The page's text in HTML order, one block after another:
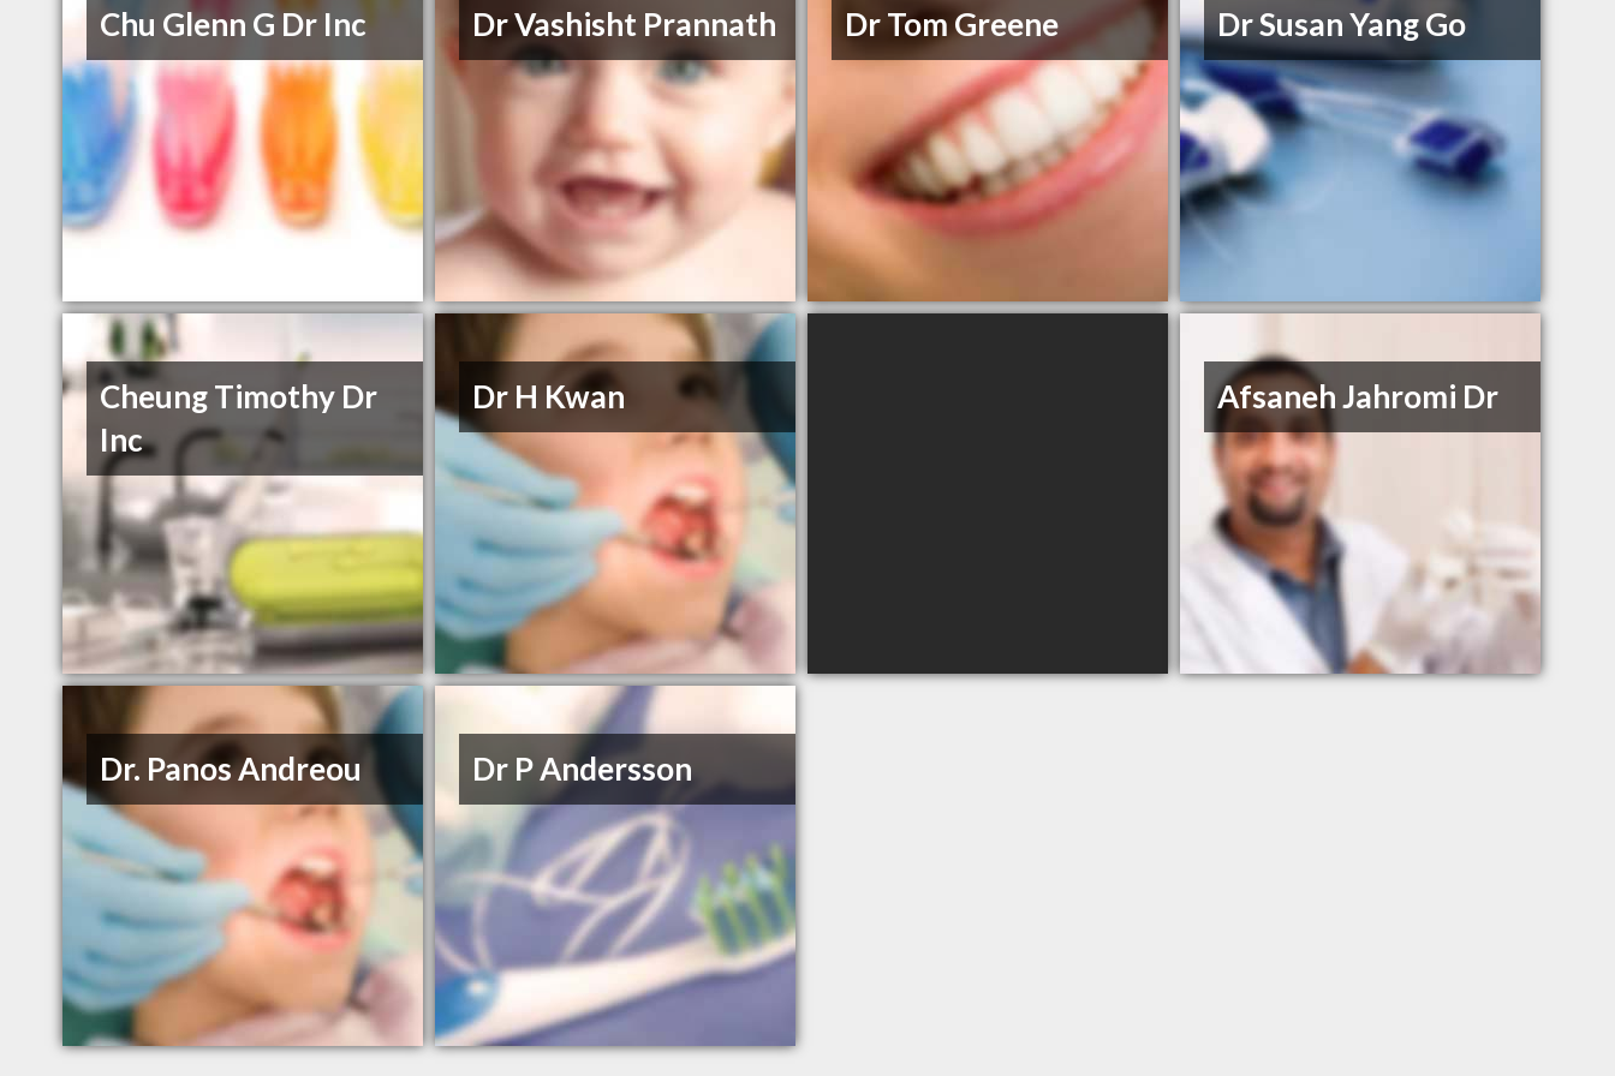
Chu Glenn G Dr Inc Dr Vashisht Prannath Dr Tom Greene Dr Susan Yang Go
Cheung Timothy Dr
Inc
Dr H Kwan Afsaneh Jahromi Dr
Dr. Panos Andreou Dr P Andersson